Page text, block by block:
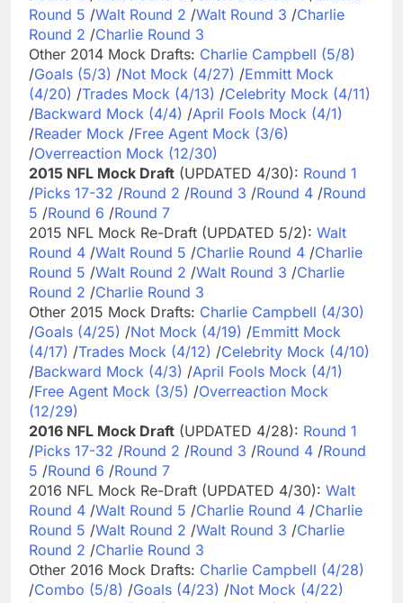
Round 5 /Walt Round 2 /Walt Round 3 /Charlie
Round 2 /Charlie Round 3
Other 2014 Mock Drafts: Charlie Campbell (5/8)
/Goals (5/3) /Not Mock (4/27) /Emmitt Mock
(4/20) /Trades Mock (4/13) /Celebrity Mock (4/11)
/Backward Mock (4/4) /April Fools Mock (4/1)
/Reader Mock /Free Agent Mock (3/6)
/Overreaction Mock (12/30)
2015 NFL Mock Draft (UPDATED 4/30): Round 1
/Picks 17-32 /Round 2 /Round 3 /Round 4 /Round
5 /Round 6 /Round 7
2015 NFL Mock Re-Draft (UPDATED 5/2): Walt
Round 4 /Walt Round 5 /Charlie Round 4 /Charlie
Round 5 /Walt Round 2 /Walt Round 3 /Charlie
Round 2 /Charlie Round 3
Other 2015 Mock Drafts: Charlie Campbell (4/30)
/Goals (4/25) /Not Mock (4/19) /Emmitt Mock
(4/17) /Trades Mock (4/12) /Celebrity Mock (4/10)
/Backward Mock (4/3) /April Fools Mock (4/1)
/Free Agent Mock (3/5) /Overreaction Mock
(12/29)
2016 NFL Mock Draft (UPDATED 4/28): Round 1
/Picks 17-32 /Round 2 /Round 3 /Round 4 /Round
5 /Round 6 /Round 7
2016 NFL Mock Re-Draft (UPDATED 4/30): Walt
Round 4 /Walt Round 5 /Charlie Round 4 /Charlie
Round 5 /Walt Round 2 /Walt Round 3 /Charlie
Round 2 /Charlie Round 3
Other 2016 Mock Drafts: Charlie Campbell (4/28)
/Combo (5/8) /Goals (4/23) /Not Mock (4/22)